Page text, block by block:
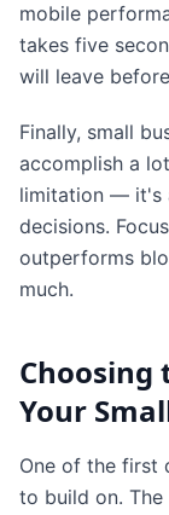
mobile
takes five
will leave
Finally, small
accomplish a
limitation — it's
decisions.
outperforms
much.
Your
One of the first
to build on.